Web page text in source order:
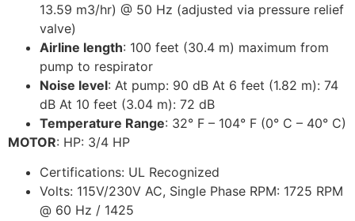
13.59 m3/hr) @ 50 Hz (adjusted via pressure relief
valve)
Airline length: 100 feet (30.4 m) maximum from
pump to respirator
Noise level: At pump: 90 dB At 6 feet (1.82 m): 74
dB At 10 feet (3.04 m): 72 dB
Temperature Range: 32° F – 104° F (0° C – 40° C)
MOTOR: HP: 3/4 HP
Certifications: UL Recognized
Volts: 115V/230V AC, Single Phase RPM: 1725 RPM
@ 60 Hz / 1425